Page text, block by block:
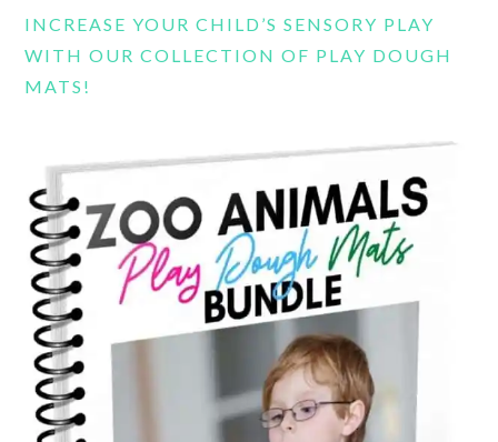
INCREASE YOUR CHILD’S SENSORY PLAY
WITH OUR COLLECTION OF PLAY DOUGH
MATS!